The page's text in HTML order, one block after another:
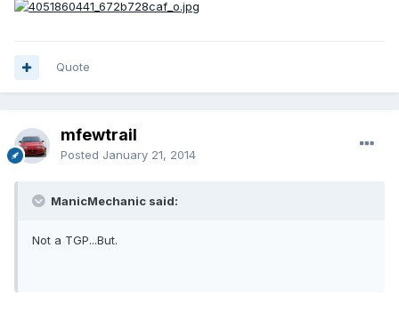
Quote
mfewtrail
Posted January 21, 2014
ManicMechanic said:
Not a TGP...But.